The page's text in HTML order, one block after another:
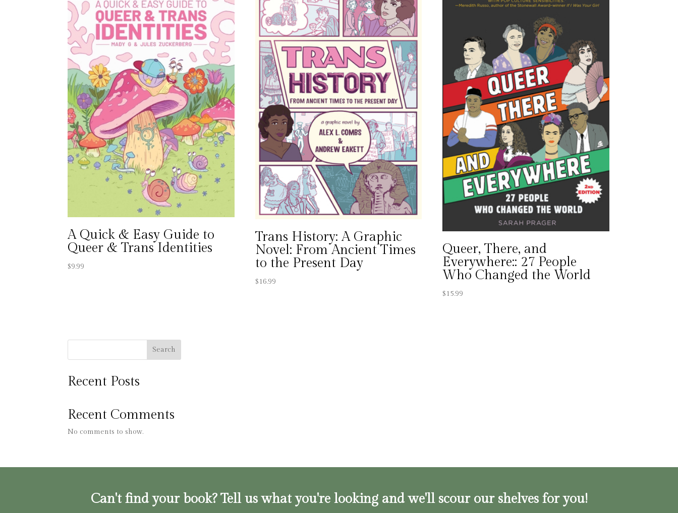
A Quick & Easy Guide to
Queer & Trans Identities
$9.99
Trans History: A Graphic
Novel: From Ancient Times
to the Present Day
$16.99
Queer, There, and
Everywhere:: 27 People
Who Changed the World
$15.99
Search
Recent Posts
Recent Comments
No comments to show.
Can't find your book? Tell us what you're looking and we'll scour our shelves for you!